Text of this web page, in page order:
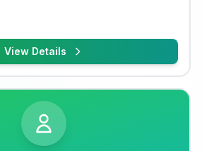
View Details